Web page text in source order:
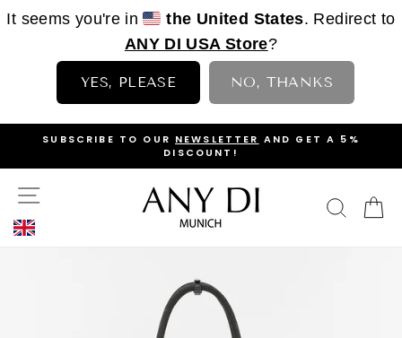
It seems you're in the United States. Redirect to
ANY DI USA Store?
YES, PLEASE NO, THANKS
content
PAUSE
SUBSCRIBE TO OUR NEWSLETTER AND GET A 5%
DISCOUNT!
SITE NAVIGATION